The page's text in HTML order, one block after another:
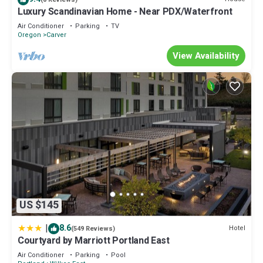
Luxury Scandinavian Home - Near PDX/Waterfront
Air Conditioner Parking
TV
Oregon
Carver
View Availability
US $145
| 8.6(549 Reviews) Hotel
Courtyard by Marriott Portland East
Air Conditioner Parking
Pool